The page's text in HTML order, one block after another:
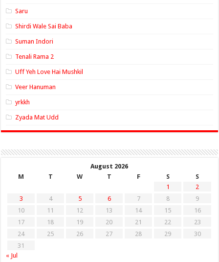
Saru
Shirdi Wale Sai Baba
Suman Indori
Tenali Rama 2
Uff Yeh Love Hai Mushkil
Veer Hanuman
yrkkh
Zyada Mat Udd
August 2026
M
T W T F S
S
1
2
3
4 5 6 7 8
9
10
11 12 13 14 15
16
17
18 19 20 21 22
23
24
25 26 27 28 29
30
31
« Jul